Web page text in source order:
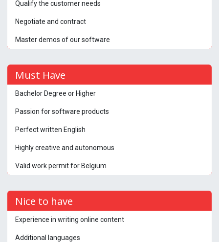
Qualify the customer needs
Negotiate and contract
Master demos of our software
Must Have
Bachelor Degree or Higher
Passion for software products
Perfect written English
Highly creative and autonomous
Valid work permit for Belgium
Nice to have
Experience in writing online content
Additional languages